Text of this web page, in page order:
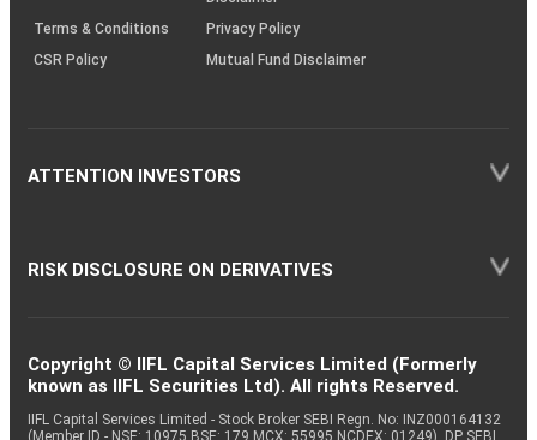
Terms & Conditions
Privacy Policy
CSR Policy
Mutual Fund Disclaimer
ATTENTION INVESTORS
RISK DISCLOSURE ON DERIVATIVES
Copyright © IIFL Capital Services Limited (Formerly
known as IIFL Securities Ltd). All rights Reserved.
IIFL Capital Services Limited - Stock Broker SEBI Regn. No: INZ000164132
(Member ID - NSE: 10975 BSE: 179 MCX: 55995 NCDEX: 01249), DP SEBI